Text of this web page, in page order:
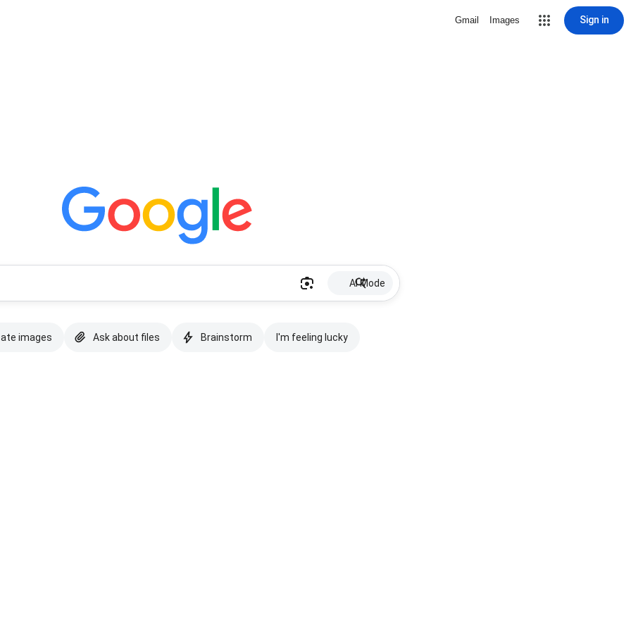
Gmail Images Sign in
AI Mode
images Ask about files Brainstorm I'm feeling lucky